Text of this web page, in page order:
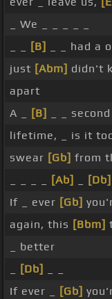
_ We _ _ _ _ _
[B] _ _ had a
just [Abm] didn't
apart
A _
[B] _ _
lifetime, _ is it
swear [Gb] from
[Ab] [Db]
If _ ever [Gb]
again, this [Bbm]
_ better
[Db]
If ever _
[Gb]